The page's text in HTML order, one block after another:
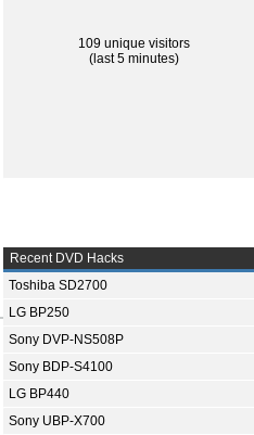
109 unique visitors
(last 5 minutes)
Recent DVD Hacks
Toshiba SD2700
LG BP250
Sony DVP-NS508P
Sony BDP-S4100
LG BP440
Sony UBP-X700